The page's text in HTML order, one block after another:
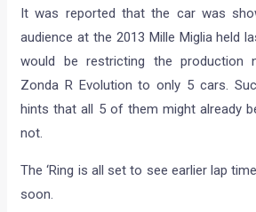
It was reported that the car was
audience at the 2013 Mille Miglia held
would be restricting the production
Zonda R Evolution to only 5 cars.
hints that all 5 of them might already
not.
The ‘Ring is all set to see earlier lap
soon.